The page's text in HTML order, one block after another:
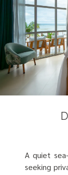
A quiet
seeking